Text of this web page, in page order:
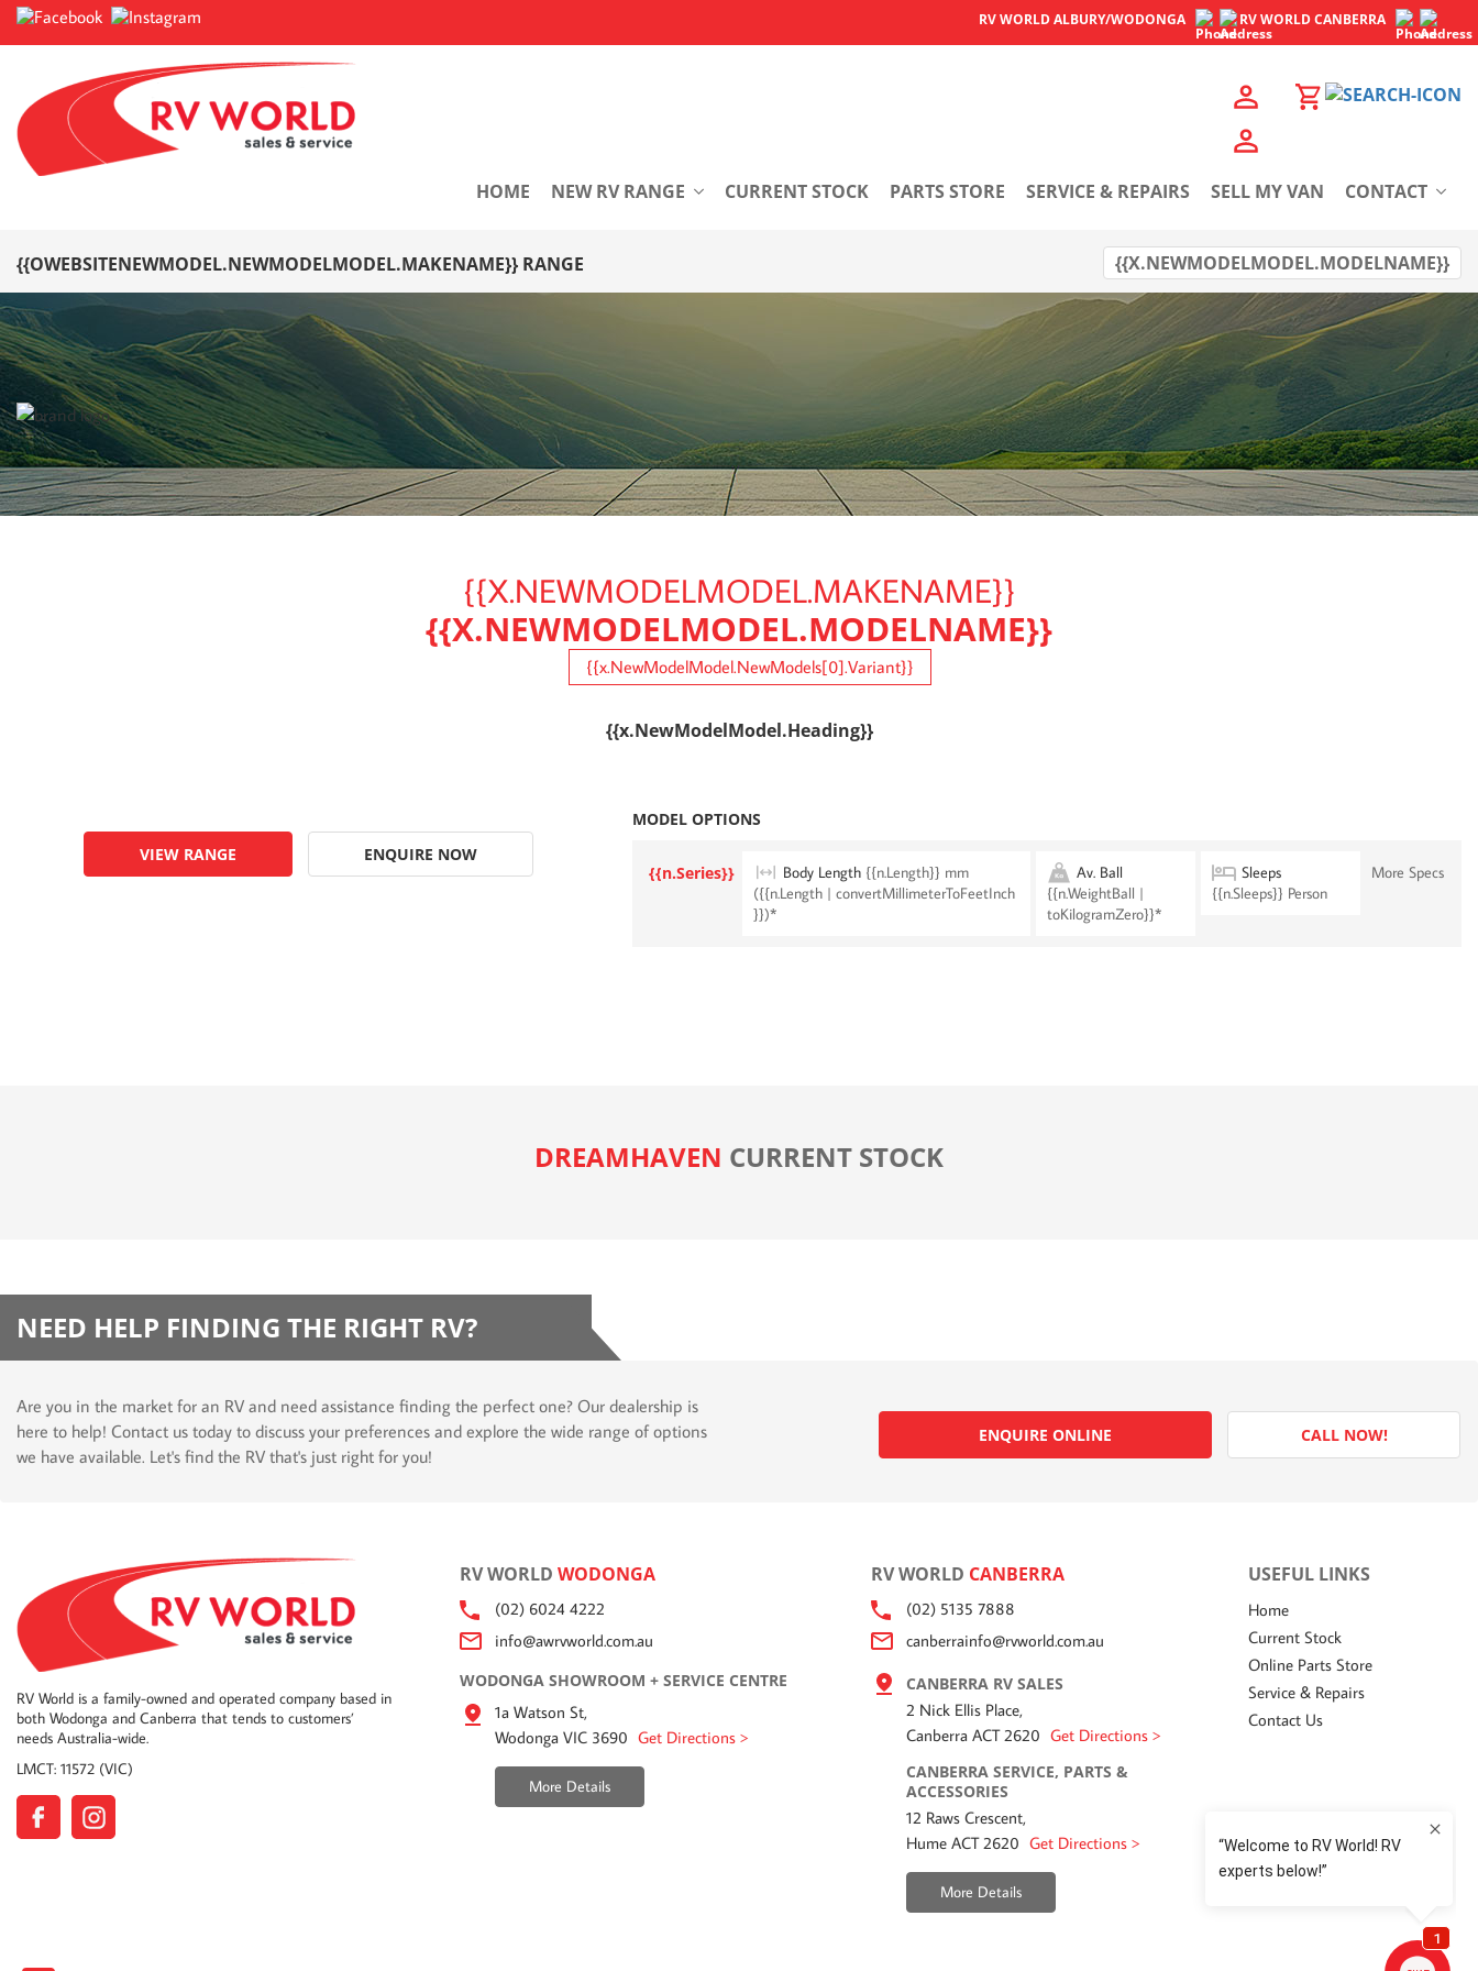
RV WORLDALBURY/WODONGA RV WORLDCANBERRA
HOME NEW RV RANGE CURRENT STOCK PARTS STORE SERVICE & REPAIRS SELL MY VAN CONTACT
{{OWEBSITENEWMODEL.NEWMODELMODEL.MAKENAME}} RANGE {{X.NEWMODELMODEL.MODELNAME}}
{{X.NEWMODELMODEL.MAKENAME}}
{{X.NEWMODELMODEL.MODELNAME}}
{{x.NewModelModel.NewModels[0].Variant}}
{{x.NewModelModel.Heading}}
VIEW RANGE ENQUIRE NOW
MODEL OPTIONS
{{n.Series}} Body Length {{n.Length}} mm
({{n.Length | convertMillimeterToFeetInch
}})*
Av. Ball
{{n.WeightBall |
toKilogramZero}}*
Sleeps
{{n.Sleeps}} Person
More Specs
DREAMHAVEN CURRENT STOCK
NEED HELP FINDING THE RIGHT RV?
Are you in the market for an RV and need assistance finding the perfect one? Our dealership is
here to help! Contact us today to discuss your preferences and explore the wide range of options
we have available. Let's find the RV that's just right for you!
ENQUIRE ONLINE CALL NOW!
RV World is a family-owned and operated company based in
both Wodonga and Canberra that tends to customers’
needs Australia-wide.
LMCT: 11572 (VIC)
RV WORLDWODONGA
(02) 6024 4222
info@awrvworld.com.au
WODONGA SHOWROOM + SERVICE CENTRE
1a Watson St,
Wodonga VIC 3690 Get Directions >
More Details
RV WORLD CANBERRA
(02) 5135 7888
canberrainfo@rvworld.com.au
CANBERRA RV SALES
2 Nick Ellis Place,
Canberra ACT 2620 Get Directions >
CANBERRA SERVICE, PARTS &
ACCESSORIES
12 Raws Crescent,
Hume ACT 2620 Get Directions >
More Details
USEFUL LINKS
Home
Current Stock
Online Parts Store
Service & Repairs
Contact Us